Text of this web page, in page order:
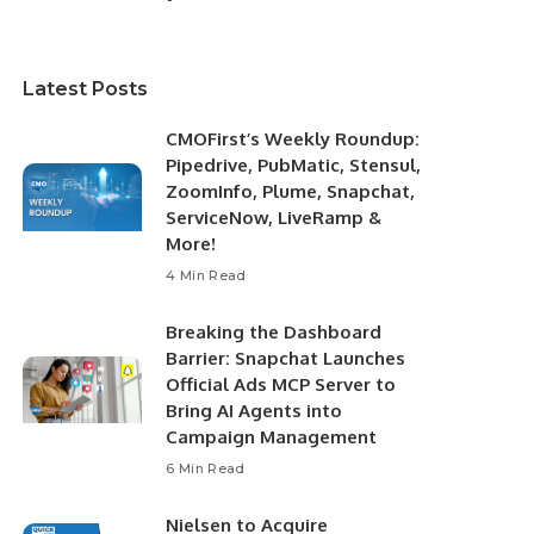
Latest Posts
CMOFirst’s Weekly Roundup:
Pipedrive, PubMatic, Stensul,
ZoomInfo, Plume, Snapchat,
ServiceNow, LiveRamp &
More!
4 Min Read
Breaking the Dashboard
Barrier: Snapchat Launches
Official Ads MCP Server to
Bring AI Agents into
Campaign Management
6 Min Read
Nielsen to Acquire